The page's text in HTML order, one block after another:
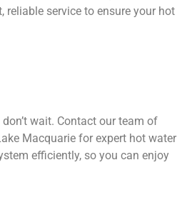
reliable service to ensure your hot
wait. Contact our team of
Macquarie for expert hot water
efficiently, so you can enjoy